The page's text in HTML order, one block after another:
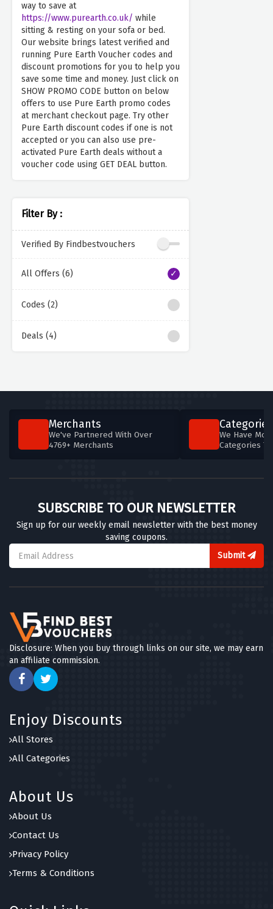
way to save at
https://www.purearth.co.uk/ while
sitting & resting on your sofa or bed.
Our website brings latest verified and
running Pure Earth Voucher codes and
discount promotions for you to help you
save some time and money. Just click on
SHOW PROMO CODE button on below
offers to use Pure Earth promo codes
at merchant checkout page. Try other
Pure Earth discount codes if one is not
accepted or you can also use pre-
activated Pure Earth deals without a
voucher code using GET DEAL button.
Filter By :
Verified By Findbestvouchers
All Offers (6)
Codes (2)
Deals (4)
Merchants
We've Partnered With Over
4769+ Merchants
Categories
We Have
Categories
SUBSCRIBE TO OUR NEWSLETTER
Sign up for our weekly email newsletter with the best money
saving coupons.
Submit
Disclosure: When you buy through links on our site, we may earn
an affiliate commission.
Enjoy Discounts
All Stores
All Categories
About Us
About Us
Contact Us
Privacy Policy
Terms & Conditions